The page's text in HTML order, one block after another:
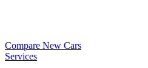
Compare New Cars
Services